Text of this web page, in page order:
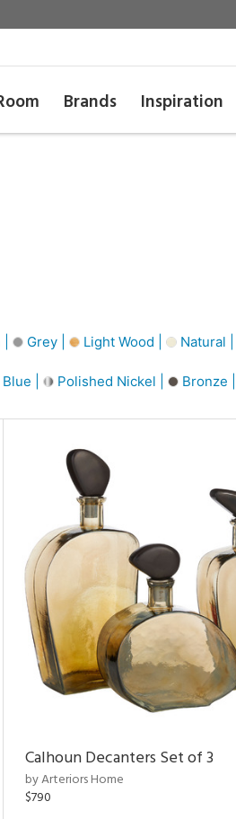
Brands Inspiration
Grey | Light Wood | Natural |
Blue | Polished Nickel | Bronze |
Calhoun Decanters Set of 3
by Arteriors Home
$790